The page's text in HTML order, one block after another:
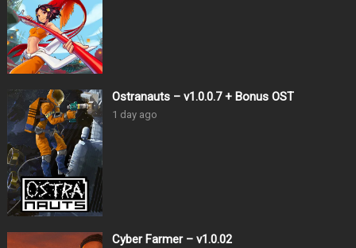
Ostranauts – v1.0.0.7 + Bonus OST
1 day ago
Cyber Farmer – v1.0.02